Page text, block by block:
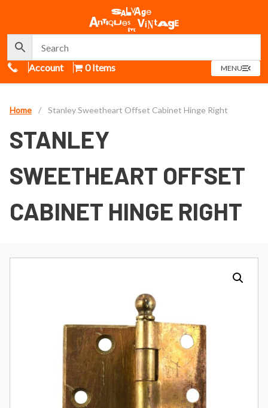
Call Us
Account 0 Items MENUOPEN
MENU
Home / Stanley Sweetheart Offset Cabinet Hinge Right
STANLEY
SWEETHEART OFFSET
CABINET HINGE RIGHT